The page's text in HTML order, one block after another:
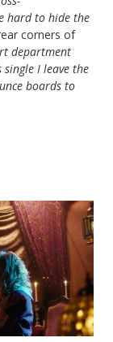
hard to hide the
corners of
department
I leave the
boards to